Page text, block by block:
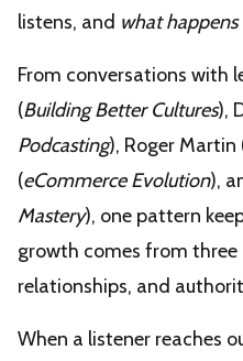
listens, and what happens
From conversations with
(Building Better Cultures),
Podcasting), Roger Martin
(eCommerce Evolution),
Mastery), one pattern
growth comes from
relationships, and
When a listener reaches